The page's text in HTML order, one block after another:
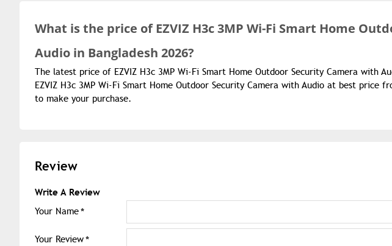
What is the price ofEZVIZ H3c 3MP Wi-Fi Smart Home
Audio in Bangladesh 2026?
The latest price of EZVIZ H3c 3MP Wi-Fi Smart Home Outdoor Security Camera with
EZVIZ H3c 3MP Wi-Fi Smart Home Outdoor Security Camera with Audio at best price
to make your purchase.
Review
Write A Review
Your Name
Your Review